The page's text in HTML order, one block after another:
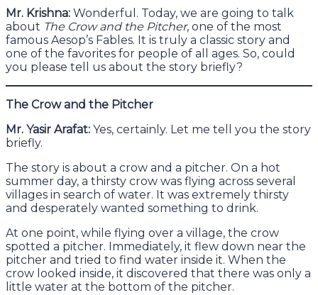
Mr. Krishna: Wonderful. Today, we are going to talk
about The Crow and the Pitcher, one of the most
famous Aesop’s Fables. It is truly a classic story and
one of the favorites for people of all ages. So, could
you please tell us about the story briefly?
The Crow and the Pitcher
Mr. Yasir Arafat: Yes, certainly. Let me tell you the story
briefly.
The story is about a crow and a pitcher. On a hot
summer day, a thirsty crow was flying across several
villages in search of water. It was extremely thirsty
and desperately wanted something to drink.
At one point, while flying over a village, the crow
spotted a pitcher. Immediately, it flew down near the
pitcher and tried to find water inside it. When the
crow looked inside, it discovered that there was only a
little water at the bottom of the pitcher.